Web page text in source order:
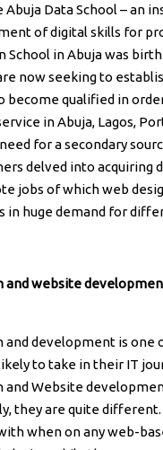
Abuja Data School – an
of digital skills for
School in Abuja was
now seeking to
become qualified in
in Abuja, Lagos,
for a secondary
delved into acquiring
jobs of which web
in huge demand for
and website
and development is one
to take in their IT
and Website
they are quite
when on any web-